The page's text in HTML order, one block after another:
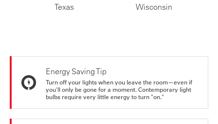
Texas Wisconsin
Energy Saving Tip
Turn off your lights when you leave the room—even if
you'll only be gone for a moment. Contemporary light
bulbs require very little energy to turn "on."